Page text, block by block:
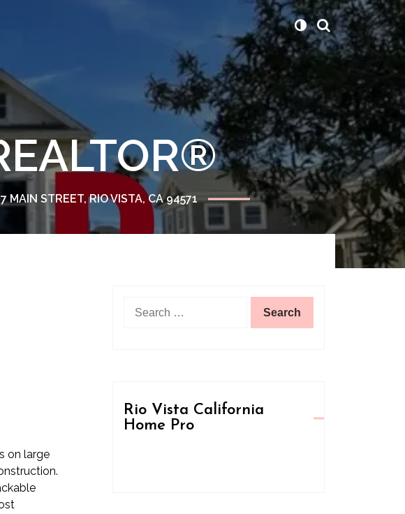
STREET, RIO VISTA, CA 94571
on large
for:
Rio Vista California
Home Pro